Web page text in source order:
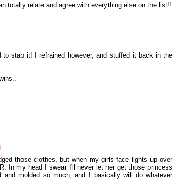
totally relate and agree with everything else on the list!!
stab it! I refrained however, and stuffed it back in the
those clothes, but when my girls face lights up over
In my head I swear I'll never let her get those princess
molded so much, and I basically will do whatever